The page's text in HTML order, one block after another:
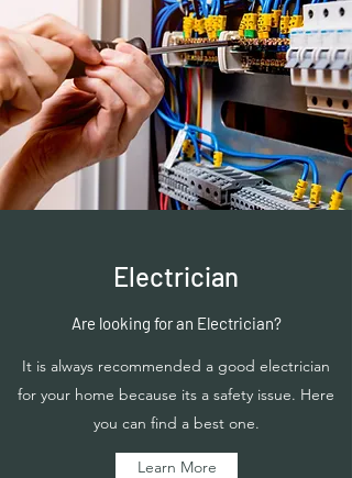
Electrician
Are looking for an Electrician?
It is always recommended a good electrician
for your home because its a safety issue. Here
you can find a best one.
Learn More